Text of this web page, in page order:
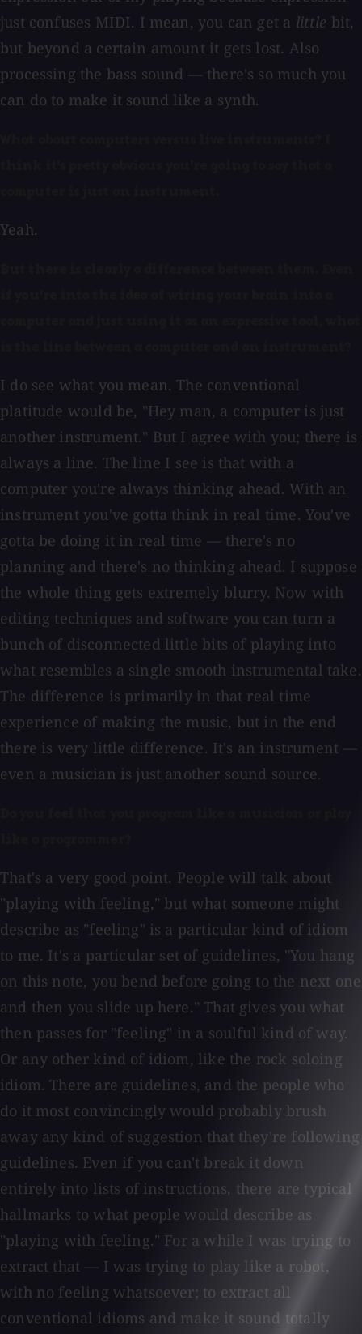
just confuses MIDI. I mean, you can get a little bit,
but beyond a certain amount it gets lost. Also
processing the bass sound — there's so much you
can do to make it sound like a synth.
Yeah.
I do see what you mean. The conventional
platitude would be, "Hey man, a computer is just
another instrument." But I agree with you; there is
always a line. The line I see is that with a
computer you're always thinking ahead. With an
instrument you've gotta think in real time. You've
gotta be doing it in real time — there's no
planning and there's no thinking ahead. I suppose
the whole thing gets extremely blurry. Now with
editing techniques and software you can turn a
bunch of disconnected little bits of playing into
what resembles a single smooth instrumental take.
The difference is primarily in that real time
experience of making the music, but in the end
there is very little difference. It's an instrument —
even a musician is just another sound source.
That's a very good point. People will talk about
"playing with feeling," but what someone might
describe as "feeling" is a particular kind of idiom
to me. It's a particular set of guidelines, "You hang
on this note, you bend before going to the next one
and then you slide up here." That gives you what
then passes for "feeling" in a soulful kind of way.
Or any other kind of idiom, like the rock soloing
idiom. There are guidelines, and the people who
do it most convincingly would probably brush
away any kind of suggestion that they're following
guidelines. Even if you can't break it down
entirely into lists of instructions, there are typical
hallmarks to what people would describe as
"playing with feeling." For a while I was trying to
extract that — I was trying to play like a robot,
with no feeling whatsoever; to extract all
conventional idioms and make it sound totally